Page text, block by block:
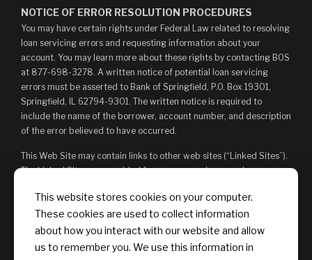
NOTICE OF ERROR RESOLUTION PROCEDURES
You may have certain rights under Federal Law related to resolving
loan servicing errors and requesting information about your
account. You may learn more about these rights by contacting BOS
at 877-698-3278. A written notice of potential loan servicing
errors must be asserted to Bank of Springfield, P.O. Box 19301,
Springfield, IL 62794-9301. The written notice is required to
include the name of the borrower, account number, and description
of the error believed to have occurred.
This Web Site may contain links to other web sites (“Linked Sites”).
The Linked Sites are provided for your convenience and
The content of any Linked Sites is not under Bank of Springfield’s
control. Bank of Springfield is not responsible for, and does not
endorse, such content, whether or not Bank of Springfield is
affiliated with the owners of such Linked Sites. You may not
This website stores cookies on your computer.
These cookies are used to collect information
about how you interact with our website and allow
us to remember you. We use this information in